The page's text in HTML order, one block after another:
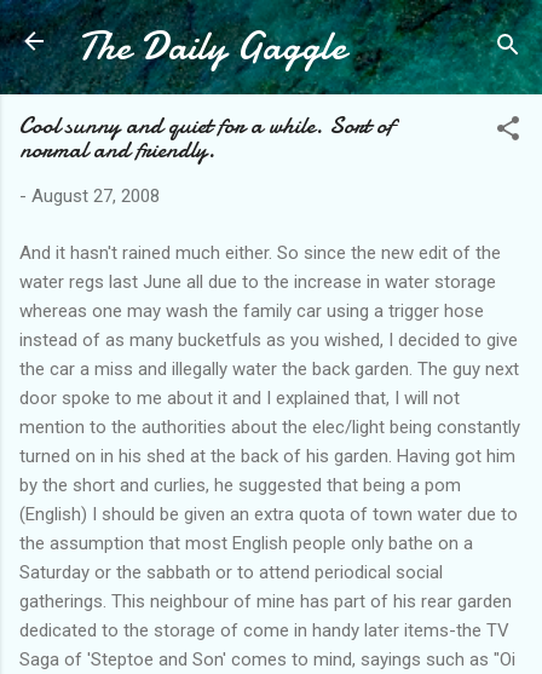
Skip to main content
The Daily Gaggle
Cool sunny and quiet for a while. Sort of
normal and friendly.
- August 27, 2008
And it hasn't rained much either. So since the new edit of the
water regs last June all due to the increase in water storage
whereas one may wash the family car using a trigger hose
instead of as many bucketfuls as you wished, I decided to give
the car a miss and illegally water the back garden. The guy next
door spoke to me about it and I explained that, I will not
mention to the authorities about the elec/light being constantly
turned on in his shed at the back of his garden. Having got him
by the short and curlies, he suggested that being a pom
(English) I should be given an extra quota of town water due to
the assumption that most English people only bathe on a
Saturday or the sabbath or to attend periodical social
gatherings. This neighbour of mine has part of his rear garden
dedicated to the storage of come in handy later items-the TV
Saga of 'Steptoe and Son' comes to mind, sayings such as "Oi